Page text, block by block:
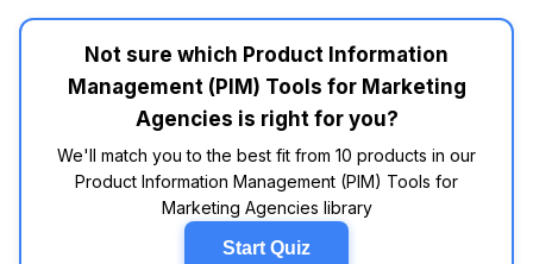
consumers indicate that tools like Akeneo and
multiple channels, which is essential for
maintaining brand consistency. Customer
reviews reveal that Akeneo is often highlighted
for its user-friendly interface and robust API
capabilities, making it a favorite among teams
looking to enhance collaboration. When
comparing specifications across brands, data
indicates that Salsify tends to rank highly for
Not sure which Product Information
Management (PIM) Tools for Marketing
Agencies is right for you?
We'll match you to the best fit from 10 products in our
Product Information Management (PIM) Tools for
Marketing Agencies library
Start Quiz